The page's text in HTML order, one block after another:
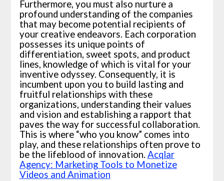
Furthermore, you must also nurture a
profound understanding of the companies
that may become potential recipients of
your creative endeavors. Each corporation
possesses its unique points of
differentiation, sweet spots, and product
lines, knowledge of which is vital for your
inventive odyssey. Consequently, it is
incumbent upon you to build lasting and
fruitful relationships with these
organizations, understanding their values
and vision and establishing a rapport that
paves the way for successful collaboration.
This is where “who you know” comes into
play, and these relationships often prove to
be the lifeblood of innovation. Acqlar
Agency: Marketing Tools to Monetize
Videos and Animation